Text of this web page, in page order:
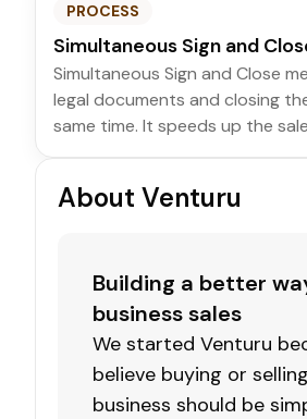
PROCESS
Simultaneous Sign and
Simultaneous Sign and Close
legal documents and closing
same time. It speeds up the
About Venturu
Building a better
business sales
We started Venturu
believe buying or
business should be